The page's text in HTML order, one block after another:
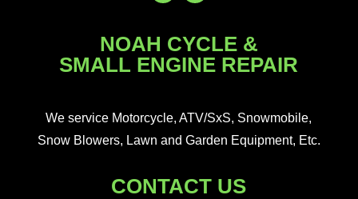
NOAH CYCLE &
SMALL ENGINE REPAIR
We service Motorcycle, ATV/SxS, Snowmobile,
Snow Blowers, Lawn and Garden Equipment, Etc.
CONTACT US